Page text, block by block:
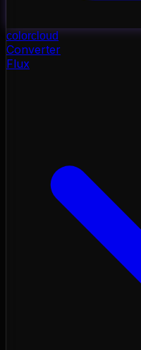
colorcloud
Converter
Flux